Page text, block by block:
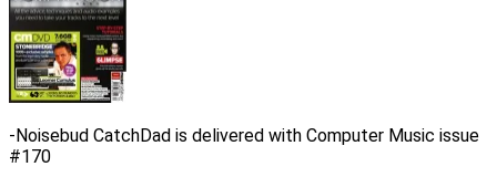
-Noisebud CatchDad is delivered with Computer Music issue
#170